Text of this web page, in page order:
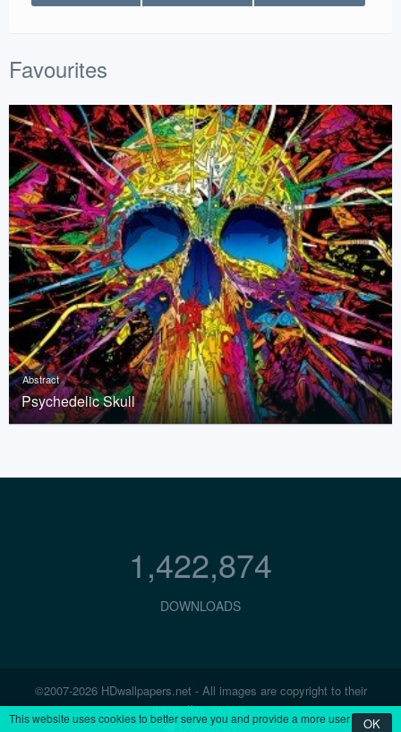
Favourites
Abstract
Psychedelic Skull
1,422,874
DOWNLOADS
©2007-2026 HDwallpapers.net - All images are copyright to their
respective owners.
Contact Us
This website uses cookies to better serve you and provide a more user
OK